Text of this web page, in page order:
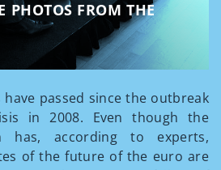
PHOTOS FROM THE
passed since the outbreak
in 2008. Even though the
has, according to experts,
of the future of the euro are